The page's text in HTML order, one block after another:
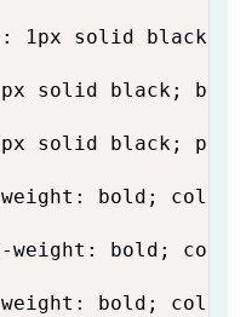
1px solid black;
solid black;
solid black;
bold;
weight: bold;
bold;